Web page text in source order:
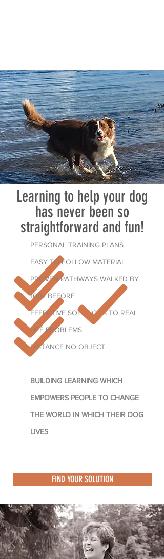
Learning to help your dog
has never been so
straightforward and fun!
PERSONAL TRAINING PLANS
EASY TO FOLLOW MATERIAL
PROVEN PATHWAYS WALKED BY
100s BEFORE
EFFECTIVE SOLUTIONS TO REAL
LIFE PROBLEMS
DISTANCE NO OBJECT
BUILDING LEARNING WHICH
EMPOWERS PEOPLE TO CHANGE
THE WORLD IN WHICH THEIR DOG
LIVES
FIND YOUR SOLUTION